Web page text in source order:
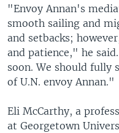
"Envoy Annan's
smooth sailing and
and setbacks;
and patience," he
soon. We should
of U.N. envoy Annan."
Eli McCarthy, a
at Georgetown